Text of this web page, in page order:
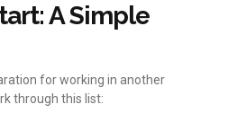
A Simple
for working in another
through this list: